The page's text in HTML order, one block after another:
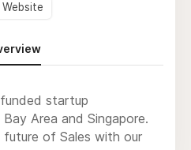
Website
startup
Area and Singapore.
future of Sales with our